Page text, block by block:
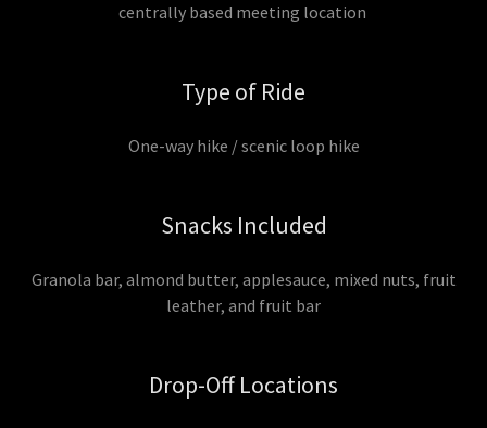
centrally based meeting location
Type of Ride
One-way hike / scenic loop hike
Snacks Included
Granola bar, almond butter, applesauce, mixed nuts, fruit
leather, and fruit bar
Drop-Off Locations